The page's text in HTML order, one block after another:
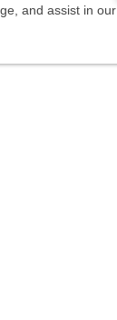
and assist in our